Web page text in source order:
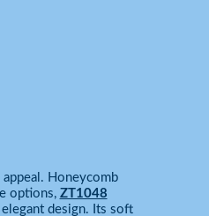
Honeycomb
options, ZT1048
design. Its soft